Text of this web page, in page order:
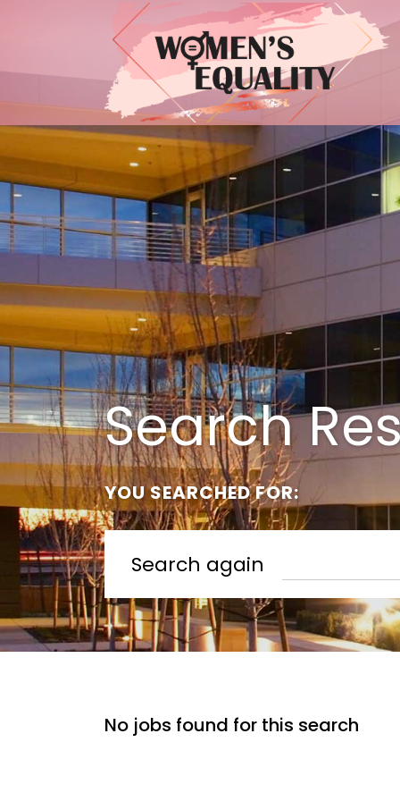
Search
YOU SEARCHED FOR:
Search again
No jobs found for this search